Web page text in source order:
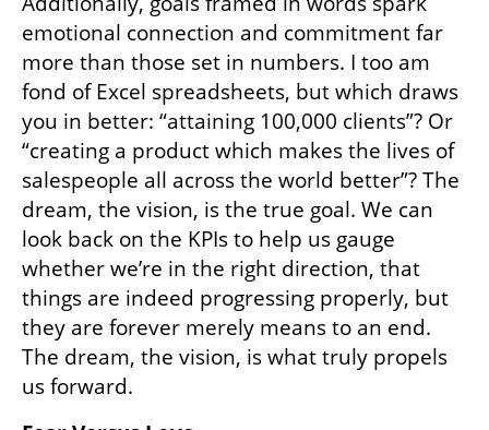
best? What would it look like in three or six
months time? In a year? When we envision
the future and not just some bottom-line
figure then the goal remains front and
center, but the path to it is more flexible and
receptive to necessary adaptations.
Additionally, goals framed in words spark
emotional connection and commitment far
more than those set in numbers. I too am
fond of Excel spreadsheets, but which draws
you in better: “attaining 100,000 clients”? Or
“creating a product which makes the lives of
salespeople all across the world better”? The